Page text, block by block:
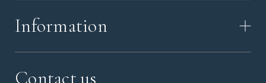
OUR VALUES
Information
HOW TO ORDER
Contact us